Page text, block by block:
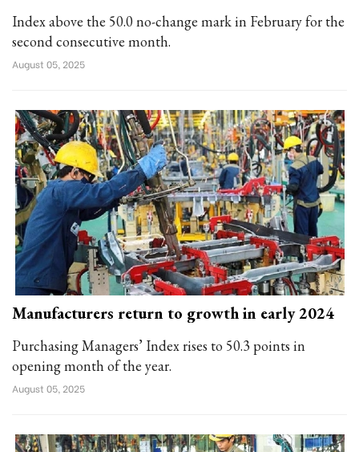
Index above the 50.0 no-change mark in February for the
second consecutive month.
August 05, 2025
Manufacturers return to growth in early 2024
Purchasing Managers’ Index rises to 50.3 points in
opening month of the year.
August 05, 2025